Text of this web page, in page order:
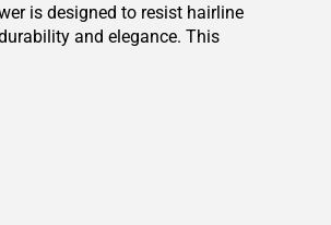
is designed to resist hairline
and elegance. This